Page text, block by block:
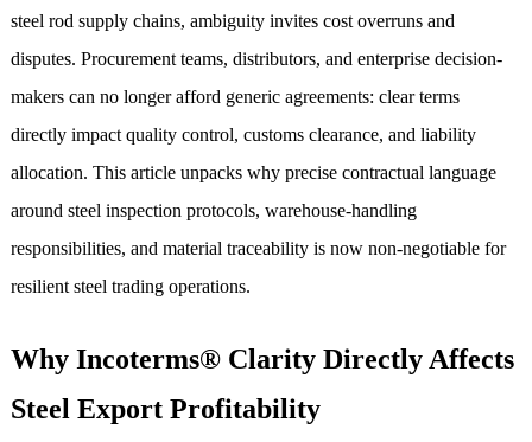
steel rod supply chains, ambiguity invites cost overruns and
disputes. Procurement teams, distributors, and enterprise decision-
makers can no longer afford generic agreements: clear terms
directly impact quality control, customs clearance, and liability
allocation. This article unpacks why precise contractual language
around steel inspection protocols, warehouse-handling
responsibilities, and material traceability is now non-negotiable for
resilient steel trading operations.
Why Incoterms® Clarity Directly Affects
Steel Export Profitability